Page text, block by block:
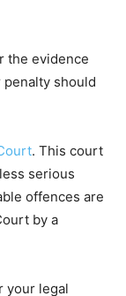
the evidence
penalty should
. This court
serious
offences are
by a
your legal